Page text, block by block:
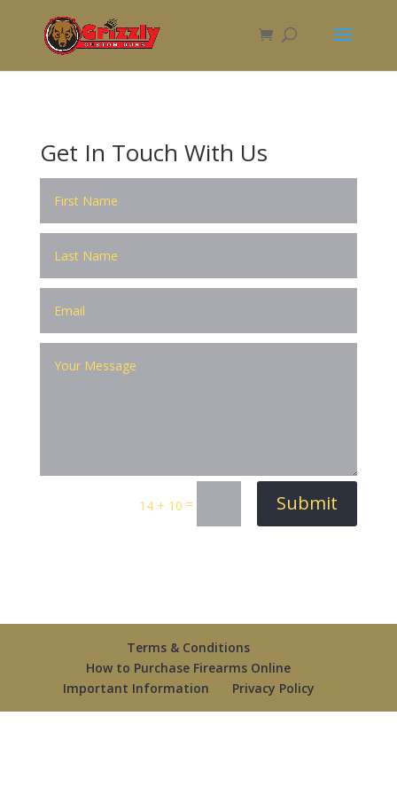
Get In Touch With Us
14 + 10 = Submit
Terms & Conditions
How to Purchase Firearms Online
Important Information
Privacy Policy